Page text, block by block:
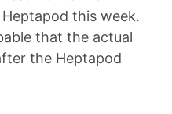
Heptapod this week.
that the actual
the Heptapod